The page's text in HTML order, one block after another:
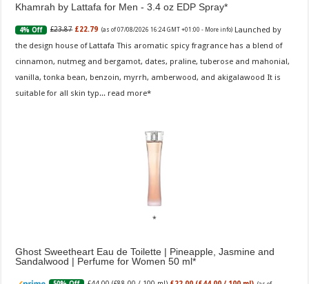
Khamrah by Lattafa for Men - 3.4 oz EDP Spray
4% Off £23.87 £22.79 (as of 07/08/2026 16:24 GMT +01:00 - More info) Launched by
the design house of Lattafa This aromatic spicy fragrance has a blend of
cinnamon, nutmeg and bergamot, dates, praline, tuberose and mahonial,
vanilla, tonka bean, benzoin, myrrh, amberwood, and akigalawood It is
suitable for all skin typ... read more
Ghost Sweetheart Eau de Toilette | Pineapple, Jasmine and
Sandalwood | Perfume for Women 50 ml